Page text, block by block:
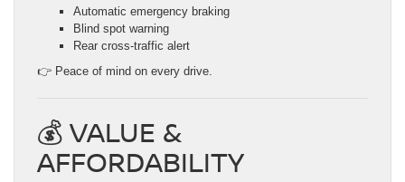
Automatic emergency braking
Blind spot warning
Rear cross-traffic alert
👉 Peace of mind on every drive.
💰 VALUE &
AFFORDABILITY